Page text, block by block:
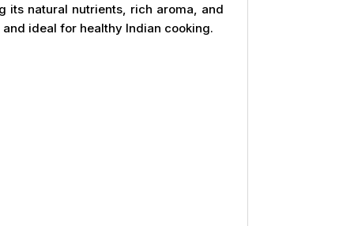
its natural nutrients, rich aroma, and
ideal for healthy Indian cooking.